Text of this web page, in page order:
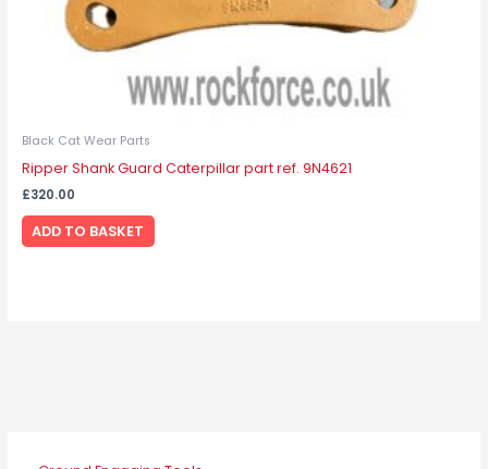
Black Cat Wear Parts
Ripper Shank Guard Caterpillar part ref. 9N4621
£320.00
ADD TO BASKET